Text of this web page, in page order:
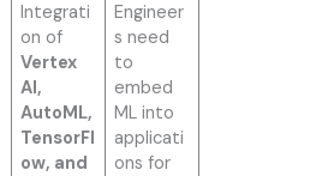
Integrati
on of
Vertex
AI,
AutoML,
TensorFl
ow, and
Engineer
s need
to
embed
ML into
applicati
ons for